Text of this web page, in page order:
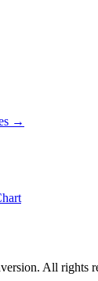
→
All rights